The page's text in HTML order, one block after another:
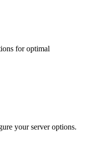
for optimal
your server options.